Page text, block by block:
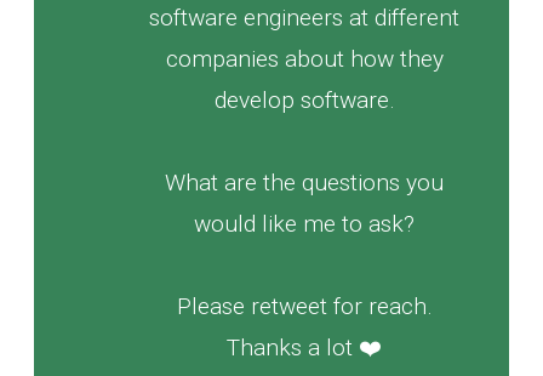
software engineers at different
companies about how they
develop software.
What are the questions you
would like me to ask?
Please retweet for reach.
Thanks a lot ❤️